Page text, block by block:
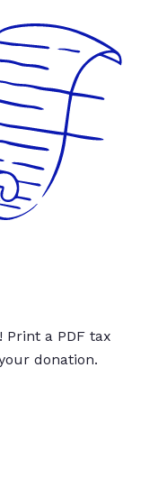
a PDF tax
donation.